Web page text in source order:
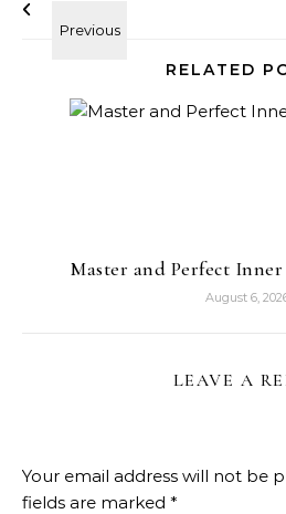
RELATED
Master and Perfect
August 6,
LEAVE A
Your email address will not be
fields are marked *